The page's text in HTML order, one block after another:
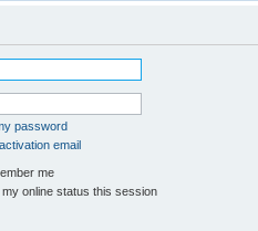
password
email
me
my online status this session